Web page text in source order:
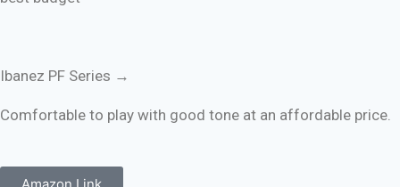
Ibanez PF Series →
Comfortable to play with good tone at an affordable price.
Amazon Link